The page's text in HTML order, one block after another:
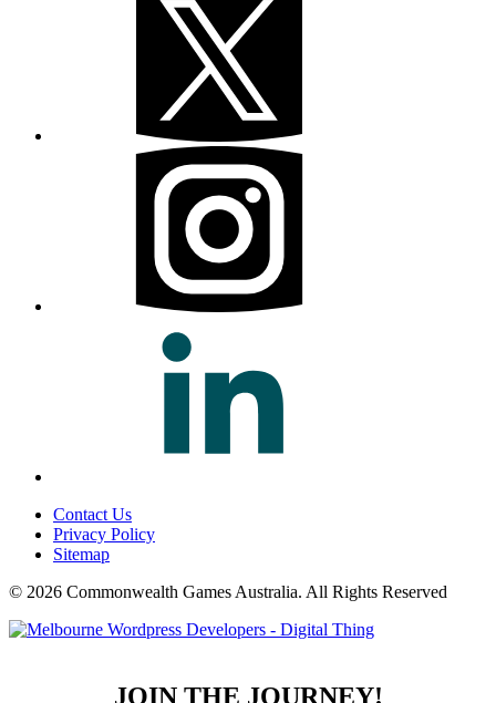
Contact Us
Privacy Policy
Sitemap
© 2026 Commonwealth Games Australia. All Rights Reserved
JOIN THE JOURNEY!